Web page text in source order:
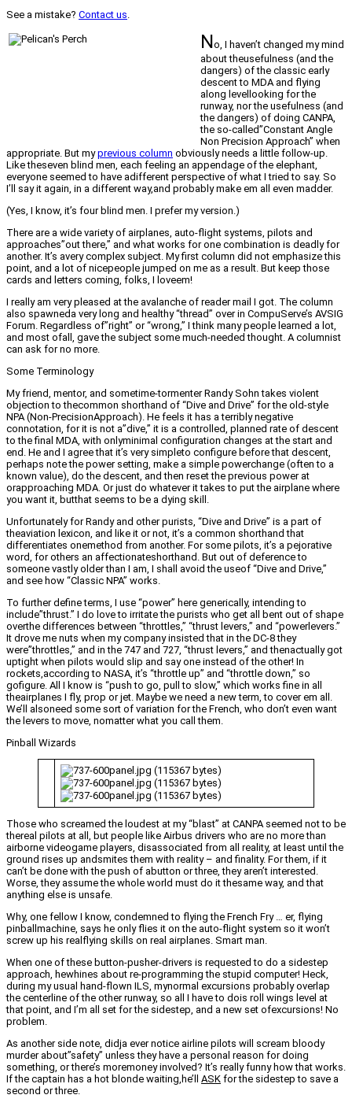
See a mistake? Contact us.
No, I haven’t changed my mind
about theusefulness (and the
dangers) of the classic early
descent to MDA and flying
along levellooking for the
runway, nor the usefulness (and
the dangers) of doing CANPA,
the so-called”Constant Angle
Non Precision Approach” when
appropriate. But myprevious column obviously needs a little follow-up.
Like theseven blind men, each feeling an appendage of the elephant,
everyone seemed to have adifferent perspective of what I tried to say. So
I’ll say it again, in a different way,and probably make em all even madder.
(Yes, I know, it’s four blind men. I prefer my version.)
There are a wide variety of airplanes, auto-flight systems, pilots and
approaches”out there,” and what works for one combination is deadly for
another. It’s avery complex subject. My first column did not emphasize this
point, and a lot of nicepeople jumped on me as a result. But keep those
cards and letters coming, folks, I loveem!
I really am very pleased at the avalanche of reader mail I got. The column
also spawneda very long and healthy “thread” over in CompuServe’s AVSIG
Forum. Regardless of”right” or “wrong,” I think many people learned a lot,
and most ofall, gave the subject some much-needed thought. A columnist
can ask for no more.
Some Terminology
My friend, mentor, and sometime-tormenter Randy Sohn takes violent
objection to thecommon shorthand of “Dive and Drive” for the old-style
NPA (Non-PrecisionApproach). He feels it has a terribly negative
connotation, for it is not a”dive,” it is a controlled, planned rate of descent
to the final MDA, with onlyminimal configuration changes at the start and
end. He and I agree that it’s very simpleto configure before that descent,
perhaps note the power setting, make a simple powerchange (often to a
known value), do the descent, and then reset the previous power at
orapproaching MDA. Or just do whatever it takes to put the airplane where
you want it, butthat seems to be a dying skill.
Unfortunately for Randy and other purists, “Dive and Drive” is a part of
theaviation lexicon, and like it or not, it’s a common shorthand that
differentiates onemethod from another. For some pilots, it’s a pejorative
word, for others an affectionateshorthand. But out of deference to
someone vastly older than I am, I shall avoid the useof “Dive and Drive,”
and see how “Classic NPA” works.
To further define terms, I use “power” here generically, intending to
include”thrust.” I do love to irritate the purists who get all bent out of shape
overthe differences between “throttles,” “thrust levers,” and “powerlevers.”
It drove me nuts when my company insisted that in the DC-8 they
were”throttles,” and in the 747 and 727, “thrust levers,” and thenactually got
uptight when pilots would slip and say one instead of the other! In
rockets,according to NASA, it’s “throttle up” and “throttle down,” so
gofigure. All I know is “push to go, pull to slow,” which works fine in all
theairplanes I fly, prop or jet. Maybe we need a new term, to cover em all.
We’ll alsoneed some sort of variation for the French, who don’t even want
the levers to move, nomatter what you call them.
Pinball Wizards
Those who screamed the loudest at my “blast” at CANPA seemed not to be
thereal pilots at all, but people like Airbus drivers who are no more than
airborne videogame players, disassociated from all reality, at least until the
ground rises up andsmites them with reality – and finality. For them, if it
can’t be done with the push of abutton or three, they aren’t interested.
Worse, they assume the whole world must do it thesame way, and that
anything else is unsafe.
Why, one fellow I know, condemned to flying the French Fry … er, flying
pinballmachine, says he only flies it on the auto-flight system so it won’t
screw up his realflying skills on real airplanes. Smart man.
When one of these button-pusher-drivers is requested to do a sidestep
approach, hewhines about re-programming the stupid computer! Heck,
during my usual hand-flown ILS, mynormal excursions probably overlap
the centerline of the other runway, so all I have to dois roll wings level at
that point, and I’m all set for the sidestep, and a new set ofexcursions! No
problem.
As another side note, didja ever notice airline pilots will scream bloody
murder about”safety” unless they have a personal reason for doing
something, or there’s moremoney involved? It’s really funny how that works.
If the captain has a hot blonde waiting,he’ll ASK for the sidestep to save a
second or three.